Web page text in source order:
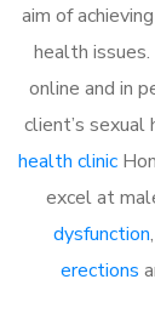
aim of
health issues.
online and in
client’s
health clinic
excel at
dysfunction
erections